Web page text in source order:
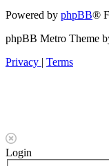
Powered by phpBB®
phpBB Metro Theme
Privacy | Terms
Login